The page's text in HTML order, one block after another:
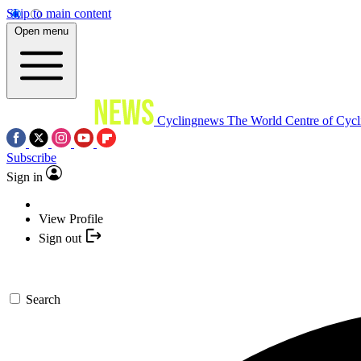
Skip to main content
Open menu
Cyclingnews The World Centre of
Subscribe
Sign in
View Profile
Sign out
Search